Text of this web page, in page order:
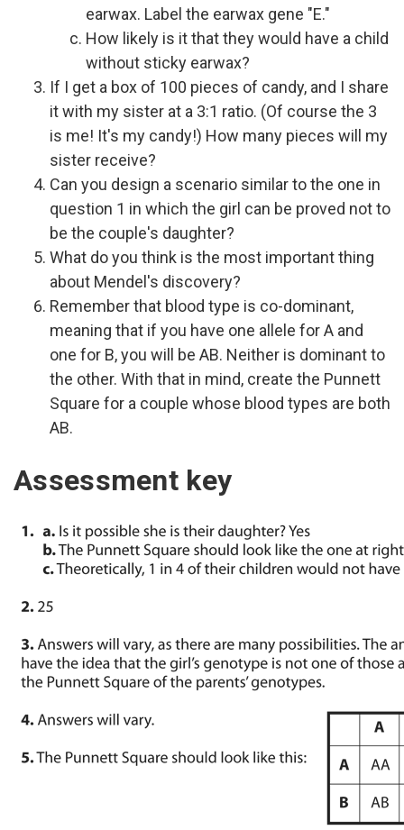
earwax. Label the earwax gene "E."
How likely is it that they would have a child
without sticky earwax?
If I get a box of 100 pieces of candy, and I share
it with my sister at a 3:1 ratio. (Of course the 3
is me! It's my candy!) How many pieces will my
sister receive?
Can you design a scenario similar to the one in
question 1 in which the girl can be proved not to
be the couple's daughter?
What do you think is the most important thing
about Mendel's discovery?
Remember that blood type is co-dominant,
meaning that if you have one allele for A and
one for B, you will be AB. Neither is dominant to
the other. With that in mind, create the Punnett
Square for a couple whose blood types are both
AB.
Assessment key